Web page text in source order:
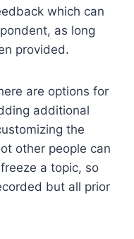
which can
as long
provided.
are options for
additional
the
other people can
a topic, so
but all prior